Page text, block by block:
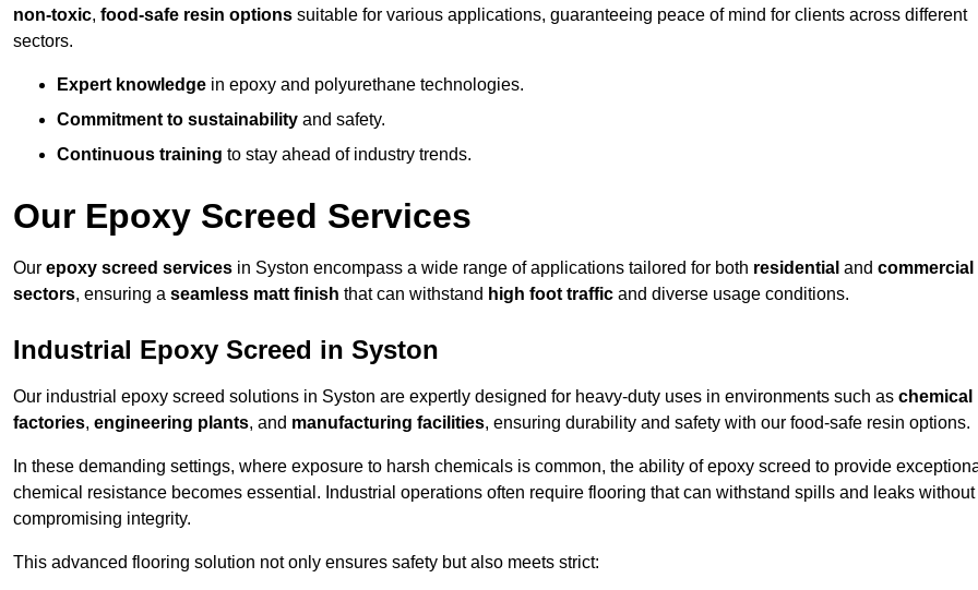
non-toxic, food-safe resin options suitable for various applications, guaranteeing peace of mind for clients across different
sectors.
Expert knowledge in epoxy and polyurethane technologies.
Commitment to sustainability and safety.
Continuous training to stay ahead of industry trends.
Our Epoxy Screed Services
Our epoxy screed services in Syston encompass a wide range of applications tailored for both residential and commercial
sectors, ensuring a seamless matt finish that can withstand high foot traffic and diverse usage conditions.
Industrial Epoxy Screed in Syston
Our industrial epoxy screed solutions in Syston are expertly designed for heavy-duty uses in environments such as chemical
factories, engineering plants, and manufacturing facilities, ensuring durability and safety with our food-safe resin options.
In these demanding settings, where exposure to harsh chemicals is common, the ability of epoxy screed to provide
chemical resistance becomes essential. Industrial operations often require flooring that can withstand spills and leaks without
compromising integrity.
This advanced flooring solution not only ensures safety but also meets strict: